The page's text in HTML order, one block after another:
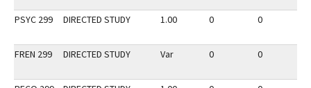
PSYC 299 DIRECTED STUDY 1.00 0 0
FREN 299 DIRECTED STUDY Var 0 0